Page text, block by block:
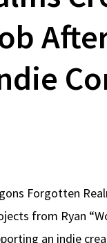
Forgotten
from Ryan
an indie